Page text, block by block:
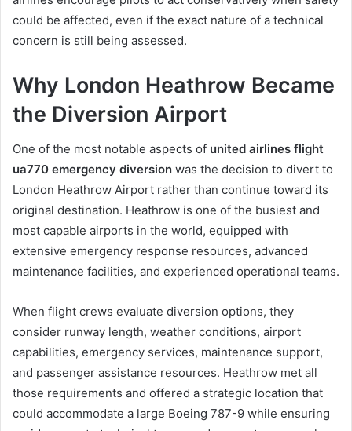
could be affected, even if the exact nature of a technical
concern is still being assessed.
Why London Heathrow Became
the Diversion Airport
One of the most notable aspects of united airlines flight
ua770 emergency diversion was the decision to divert to
London Heathrow Airport rather than continue toward its
original destination. Heathrow is one of the busiest and
most capable airports in the world, equipped with
extensive emergency response resources, advanced
maintenance facilities, and experienced operational teams.
When flight crews evaluate diversion options, they
consider runway length, weather conditions, airport
capabilities, emergency services, maintenance support,
and passenger assistance resources. Heathrow met all
those requirements and offered a strategic location that
could accommodate a large Boeing 787-9 while ensuring